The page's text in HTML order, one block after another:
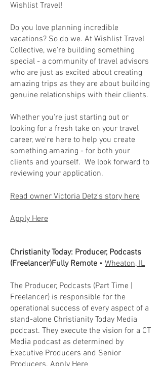
Wishlist Travel!
Do you love planning incredible
vacations? So do we. At Wishlist Travel
Collective, we're building something
special - a community of travel advisors
who are just as excited about creating
amazing trips as they are about building
genuine relationships with their clients.
Whether you're just starting out or
looking for a fresh take on your travel
career, we're here to help you create
something amazing - for both your
clients and yourself. We look forward to
reviewing your application.
Read owner Victoria Detz's story here
Apply Here
Christianity Today: Producer, Podcasts
(Freelancer)Fully Remote • Wheaton, IL
The Producer, Podcasts (Part Time |
Freelancer) is responsible for the
operational success of every aspect of a
stand-alone Christianity Today Media
podcast. They execute the vision for a CT
Media podcast as determined by
Executive Producers and Senior